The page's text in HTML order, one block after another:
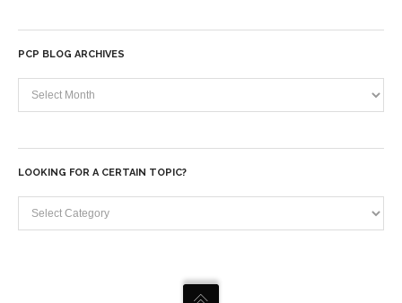
PCP BLOG ARCHIVES
PCP
Blog
LOOKING FOR A CERTAIN TOPIC?
Looking
for